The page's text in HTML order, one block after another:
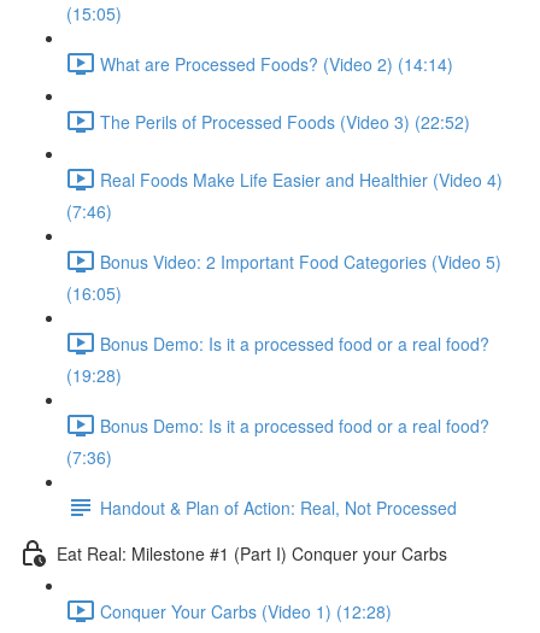
(15:05)
What are Processed Foods? (Video 2) (14:14)
The Perils of Processed Foods (Video 3) (22:52)
Real Foods Make Life Easier and Healthier (Video 4)
(7:46)
Bonus Video: 2 Important Food Categories (Video 5)
(16:05)
Bonus Demo: Is it a processed food or a real food?
(19:28)
Bonus Demo: Is it a processed food or a real food?
(7:36)
Handout & Plan of Action: Real, Not Processed
Eat Real: Milestone #1 (Part I) Conquer your Carbs
Conquer Your Carbs (Video 1) (12:28)